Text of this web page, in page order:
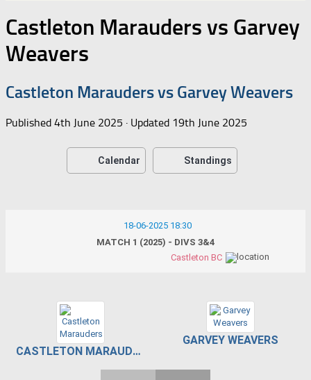
Castleton Marauders vs Garvey
Weavers
Castleton Marauders vs Garvey Weavers
Published 4th June 2025 · Updated 19th June 2025
Calendar Standings
18-06-2025 18:30
MATCH 1 (2025) - DIVS 3&4
Castleton BC
CASTLETON MARAUDERS
GARVEY WEAVERS